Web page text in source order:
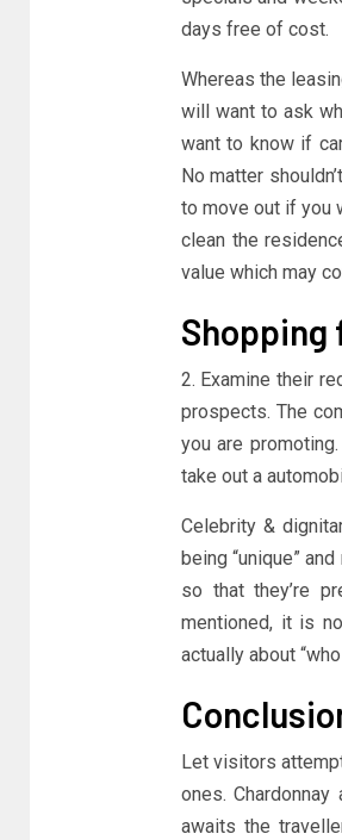
days free of cost.
Whereas the
will want to ask
want to know if
No matter
to move out if you
clean the
value which may
Shopping
2. Examine their
prospects. The
you are
take out a
Celebrity &
being “unique”
so that they’re
mentioned, it is
actually about
Let visitors
ones.
awaits the